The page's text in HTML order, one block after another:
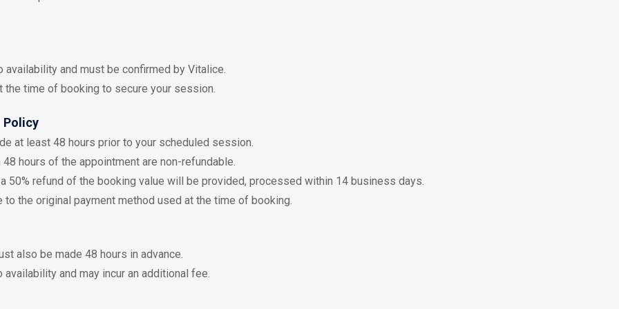
availability and must be confirmed by Vitalice.
the time of booking to secure your session.
Policy
at least 48 hours prior to your scheduled session.
hours of the appointment are non-refundable.
50% refund of the booking value will be provided, processed within 14 business days.
the original payment method used at the time of booking.
also be made 48 hours in advance.
and may incur an additional fee.